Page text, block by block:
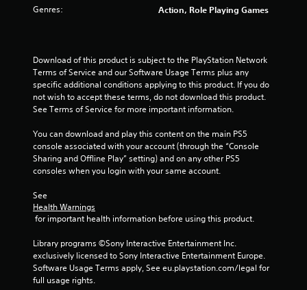
Genres: Action, Role Playing Games
Download of this product is subject to the PlayStation Network
Terms of Service and our Software Usage Terms plus any
specific additional conditions applying to this product. If you do
not wish to accept these terms, do not download this product.
See Terms of Service for more important information.
You can download and play this content on the main PS5
console associated with your account (through the “Console
Sharing and Offline Play” setting) and on any other PS5
consoles when you login with your same account.
See
Health Warnings
for important health information before using this product.
Library programs ©Sony Interactive Entertainment Inc.
exclusively licensed to Sony Interactive Entertainment Europe.
Software Usage Terms apply, See eu.playstation.com/legal for
full usage rights.